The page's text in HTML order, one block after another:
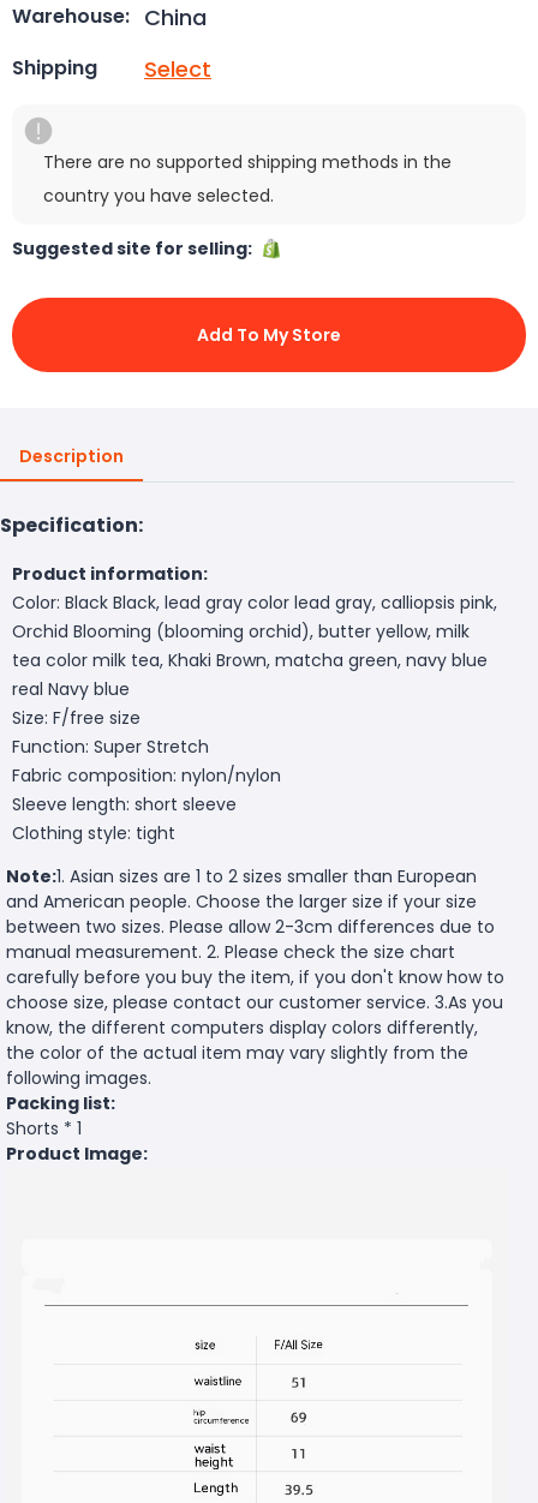
Warehouse: China
Shipping Select
There are no supported shipping methods in the
country you have selected.
Suggested site for selling:
Add To My Store
Description
Specification:
Product information:
Color: Black Black, lead gray color lead gray, calliopsis pink,
Orchid Blooming (blooming orchid), butter yellow, milk
tea color milk tea, Khaki Brown, matcha green, navy blue
real Navy blue
Size: F/free size
Function: Super Stretch
Fabric composition: nylon/nylon
Sleeve length: short sleeve
Clothing style: tight
Note:1. Asian sizes are 1 to 2 sizes smaller than European
and American people. Choose the larger size if your size
between two sizes. Please allow 2-3cm differences due to
manual measurement. 2. Please check the size chart
carefully before you buy the item, if you don't know how to
choose size, please contact our customer service. 3.As you
know, the different computers display colors differently,
the color of the actual item may vary slightly from the
following images.
Packing list:
Shorts * 1
Product Image: